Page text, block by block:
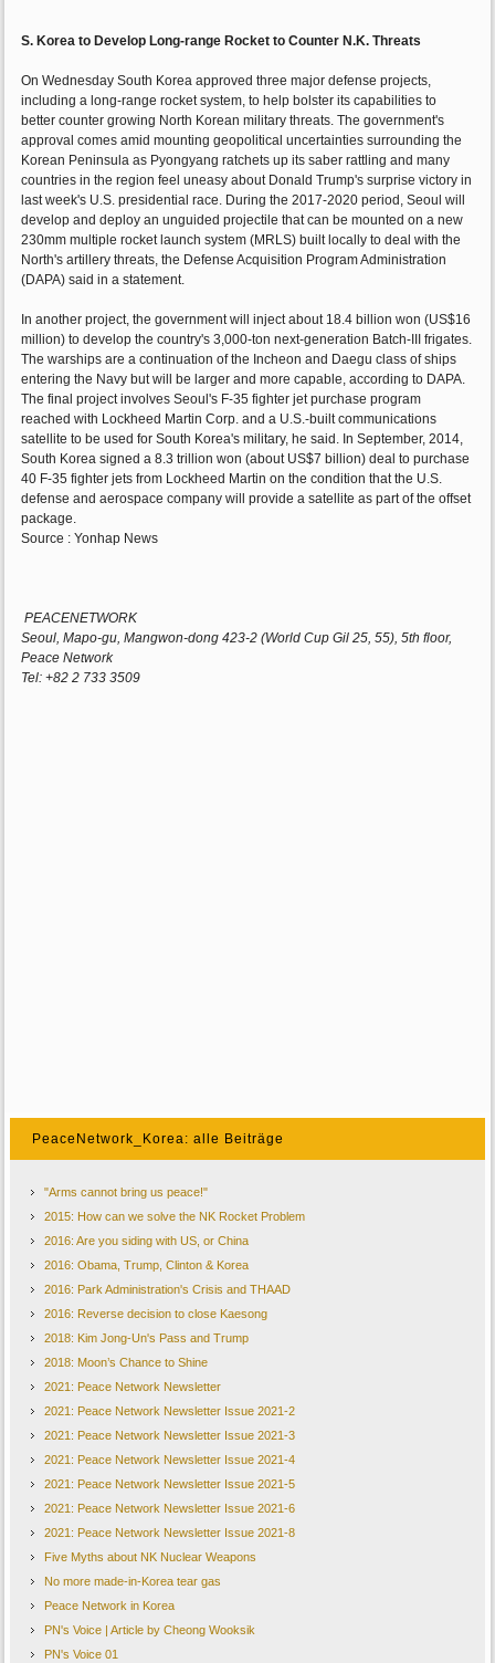
S. Korea to Develop Long-range Rocket to Counter N.K. Threats
On Wednesday South Korea approved three major defense projects,
including a long-range rocket system, to help bolster its capabilities to
better counter growing North Korean military threats. The government's
approval comes amid mounting geopolitical uncertainties surrounding the
Korean Peninsula as Pyongyang ratchets up its saber rattling and many
countries in the region feel uneasy about Donald Trump's surprise victory in
last week's U.S. presidential race. During the 2017-2020 period, Seoul will
develop and deploy an unguided projectile that can be mounted on a new
230mm multiple rocket launch system (MRLS) built locally to deal with the
North's artillery threats, the Defense Acquisition Program Administration
(DAPA) said in a statement.
In another project, the government will inject about 18.4 billion won (US$16
million) to develop the country's 3,000-ton next-generation Batch-III frigates.
The warships are a continuation of the Incheon and Daegu class of ships
entering the Navy but will be larger and more capable, according to DAPA.
The final project involves Seoul's F-35 fighter jet purchase program
reached with Lockheed Martin Corp. and a U.S.-built communications
satellite to be used for South Korea's military, he said. In September, 2014,
South Korea signed a 8.3 trillion won (about US$7 billion) deal to purchase
40 F-35 fighter jets from Lockheed Martin on the condition that the U.S.
defense and aerospace company will provide a satellite as part of the offset
package.
Source : Yonhap News
PEACENETWORK
Seoul, Mapo-gu, Mangwon-dong 423-2 (World Cup Gil 25, 55), 5th floor,
Peace Network
Tel: +82 2 733 3509
PeaceNetwork_Korea: alle Beiträge
"Arms cannot bring us peace!"
2015: How can we solve the NK Rocket Problem
2016: Are you siding with US, or China
2016: Obama, Trump, Clinton & Korea
2016: Park Administration's Crisis and THAAD
2016: Reverse decision to close Kaesong
2018: Kim Jong-Un's Pass and Trump
2018: Moon’s Chance to Shine
2021: Peace Network Newsletter
2021: Peace Network Newsletter Issue 2021-2
2021: Peace Network Newsletter Issue 2021-3
2021: Peace Network Newsletter Issue 2021-4
2021: Peace Network Newsletter Issue 2021-5
2021: Peace Network Newsletter Issue 2021-6
2021: Peace Network Newsletter Issue 2021-8
Five Myths about NK Nuclear Weapons
No more made-in-Korea tear gas
Peace Network in Korea
PN's Voice | Article by Cheong Wooksik
PN's Voice 01